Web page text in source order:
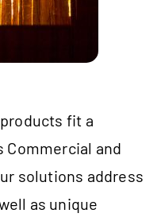
fit a
Commercial and
solutions address
as unique